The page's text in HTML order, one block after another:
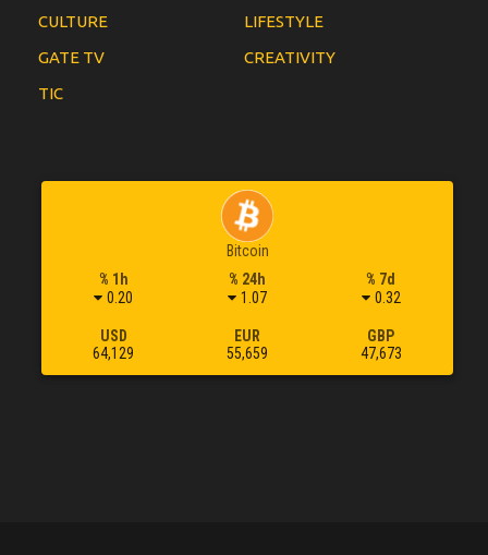
CULTURE
LIFESTYLE
GATE TV
CREATIVITY
TIC
Bitcoin
% 1h
0.20
% 24h
1.07
% 7d
0.32
USD
64,129
EUR
55,659
GBP
47,673